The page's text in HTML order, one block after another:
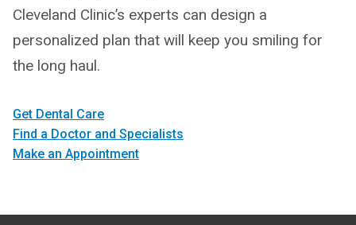
Cleveland Clinic’s experts can design a
personalized plan that will keep you smiling for
the long haul.
Get Dental Care
Find a Doctor and Specialists
Make an Appointment